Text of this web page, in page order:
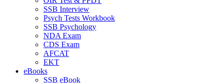
SSB Interview
Psych Tests Workbook
SSB Psychology
NDA Exam
CDS Exam
AFCAT
EKT
eBooks
SSB eBook